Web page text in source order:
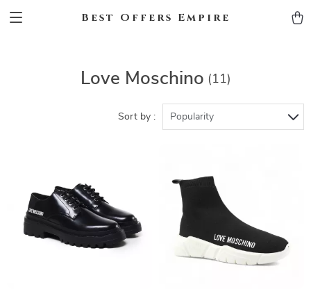
Best Offers Empire
Love Moschino (11)
Sort by : Popularity